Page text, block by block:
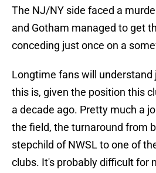
The NJ/NY side faced a
and Gotham managed to get
conceding just once on a
Longtime fans will
this is, given the position this
a decade ago. Pretty much a
the field, the turnaround from
stepchild of NWSL to one of
clubs. It's probably difficult for